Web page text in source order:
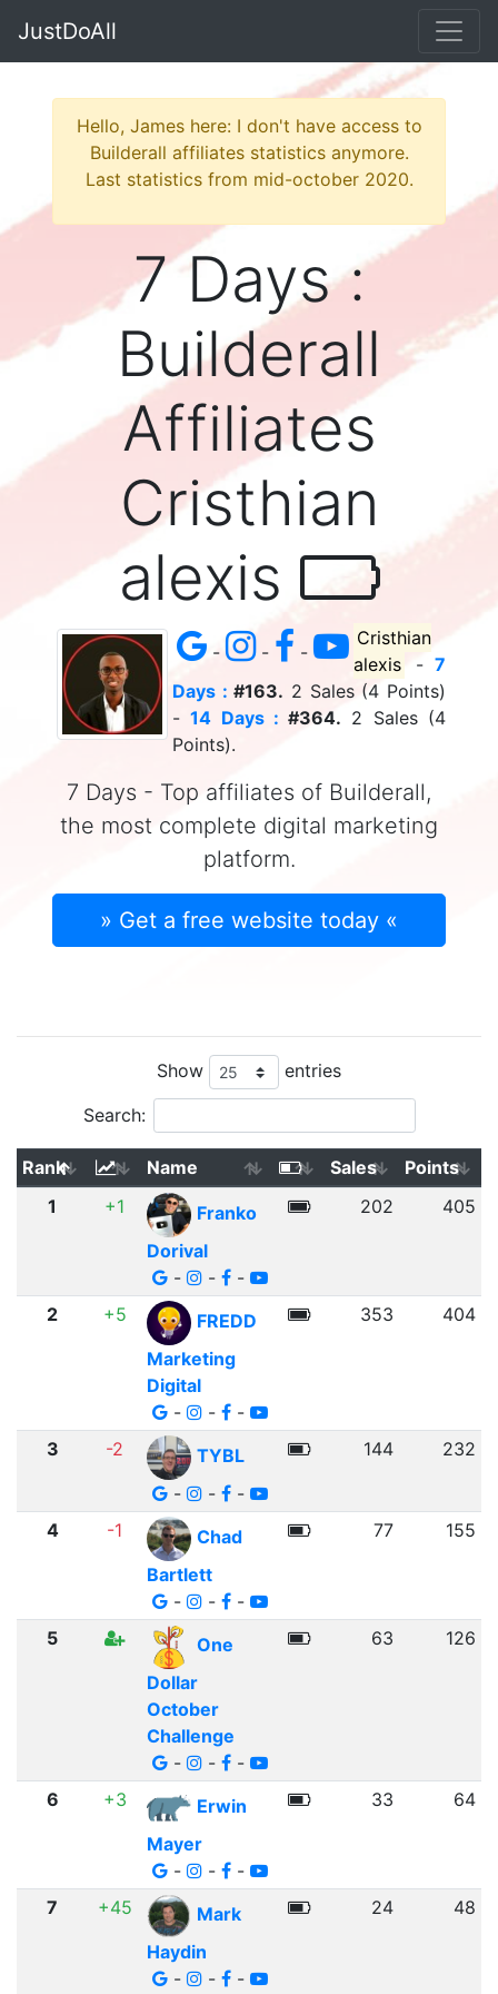
JustDoAll
Hello, James here: I don't have access to
Builderall affiliates statistics anymore.
Last statistics from mid-october 2020.
7 Days :
Builderall
Affiliates
Cristhian
alexis
- - -
Cristhian
alexis
- 7
Days : #163. 2 Sales (4 Points)
-14 Days : #364. 2 Sales (4
Points).
7 Days - Top affiliates of Builderall,
the most complete digital marketing
platform.
» Get a free website today «
Show entries
Search:
Rank Name Sales
Points
1
+1
Franko
Dorival
-
- -
202 405
2 +5
FREDD
Marketing
Digital
-
- -
353 404
3 -2
TYBL
-
- -
144 232
4 -1
Chad
Bartlett
-
- -
77 155
5
One
Dollar
October
Challenge
-
- -
63 126
6 +3
Erwin
Mayer
-
- -
33 64
7 +45
Mark
Haydin
-
- -
24 48